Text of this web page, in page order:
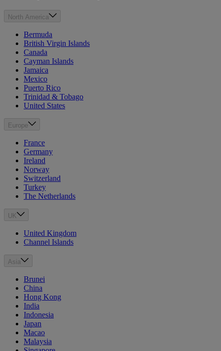
North America
Bermuda
British Virgin Islands
Canada
Cayman Islands
Jamaica
Mexico
Puerto Rico
Trinidad & Tobago
United States
Europe
France
Germany
Ireland
Norway
Switzerland
Turkey
The Netherlands
UK
United Kingdom
Channel Islands
Asia
Brunei
China
Hong Kong
India
Indonesia
Japan
Macao
Malaysia